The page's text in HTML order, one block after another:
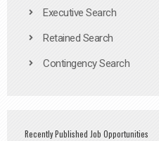
Executive Search
Retained Search
Contingency Search
Recently Published Job Opportunities